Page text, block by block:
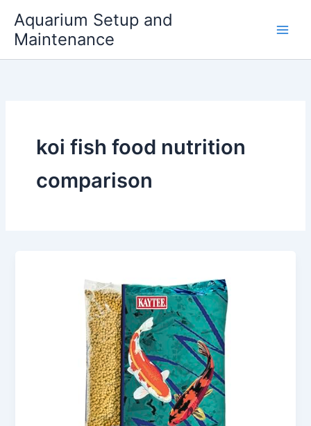
content
Aquarium Setup and
Maintenance
koi fish food nutrition
comparison